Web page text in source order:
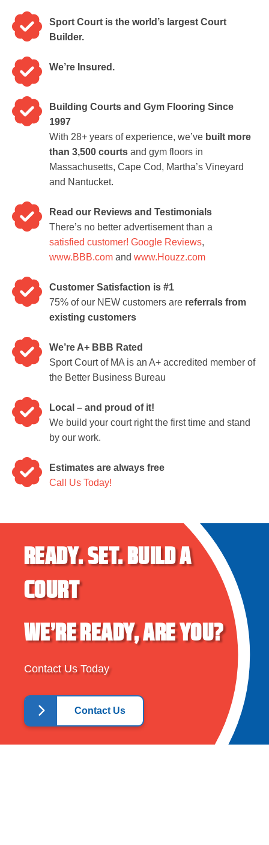
Sport Court is the world’s largest Court
Builder.
We’re Insured.
Building Courts and Gym Flooring Since
1997
With 28+ years of experience, we’ve built more
than 3,500 courts and gym floors in
Massachusetts, Cape Cod, Martha’s Vineyard
and Nantucket.
Read our Reviews and Testimonials
There’s no better advertisement than a
satisfied customer! Google Reviews,
www.BBB.com and www.Houzz.com
Customer Satisfaction is #1
75% of our NEW customers are referrals from
existing customers
We’re A+ BBB Rated
Sport Court of MA is an A+ accredited member of
the Better Business Bureau
Local – and proud of it!
We build your court right the first time and stand
by our work.
Estimates are always free
Call Us Today!
READY.SET.BUILD A
COURT
WE’RE READY, ARE YOU?
Contact Us Today
Contact Us